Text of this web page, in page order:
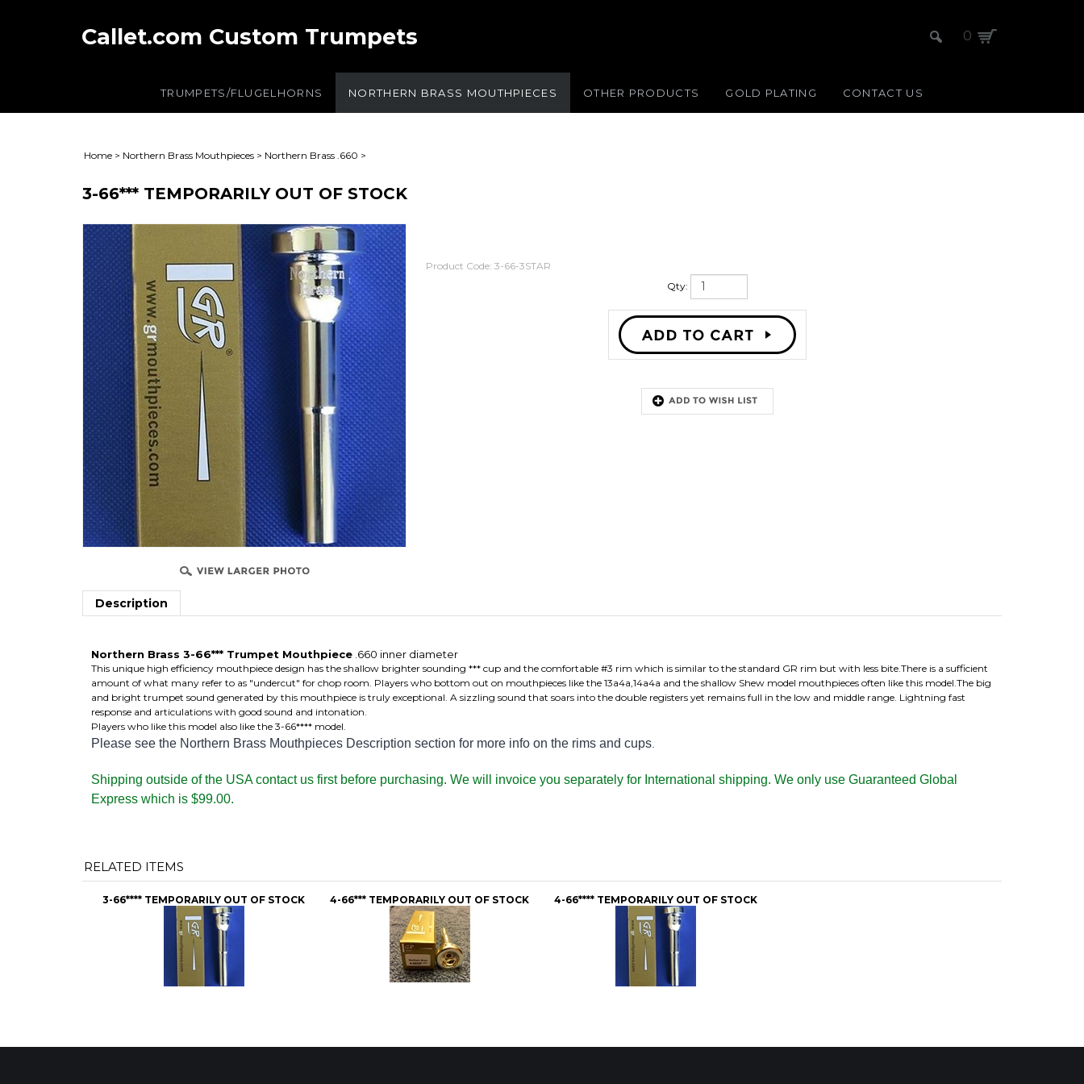
Callet.com Custom Trumpets 0
TRUMPETS/FLUGELHORNS NORTHERN BRASS MOUTHPIECES OTHER PRODUCTS GOLD PLATING CONTACT US
Home > Northern Brass Mouthpieces > Northern Brass .660 >
3-66*** TEMPORARILY OUT OF STOCK
Product Code: 3-66-3STAR
Qty:
Description
Northern Brass 3-66*** Trumpet Mouthpiece .660 inner diameter
This unique high efficiency mouthpiece design has the shallow brighter sounding *** cup and the comfortable #3 rim which is similar to the standard GR rim but with less bite.There is a sufficient
amount of what many refer to as "undercut" for chop room. Players who bottom out on mouthpieces like the 13a4a,14a4a and the shallow Shew model mouthpieces often like this model.The big
and bright trumpet sound generated by this mouthpiece is truly exceptional. A sizzling sound that soars into the double registers yet remains full in the low and middle range. Lightning fast
response and articulations with good sound and intonation.
Players who like this model also like the 3-66**** model.
Please see the Northern Brass Mouthpieces Description section for more info on the rims and cups
Shipping outside of the USA contact us first before purchasing. We will invoice you separately for International shipping. We only use Guaranteed Global
Express which is $99.00.
RELATED ITEMS
3-66**** TEMPORARILY OUT OF STOCK 4-66*** TEMPORARILY OUT OF STOCK 4-66**** TEMPORARILY OUT OF STOCK